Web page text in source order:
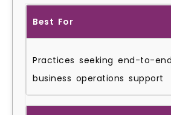
Best For
Practices seeking end-to-
business operations support